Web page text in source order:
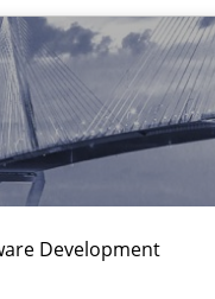
Development